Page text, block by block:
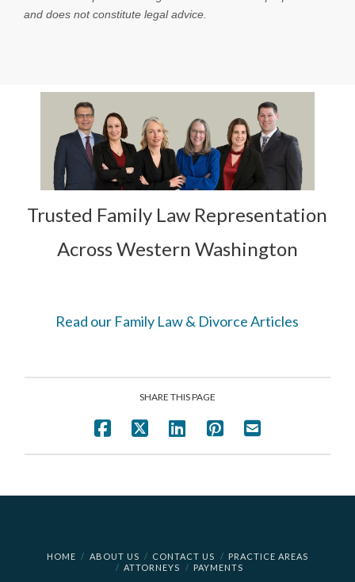
and does not constitute legal advice.
Trusted Family Law Representation
Across Western Washington
Read our Family Law & Divorce Articles
SHARE THIS PAGE
HOME ABOUT US CONTACT US
PRACTICE AREAS
ATTORNEYS
PAYMENTS